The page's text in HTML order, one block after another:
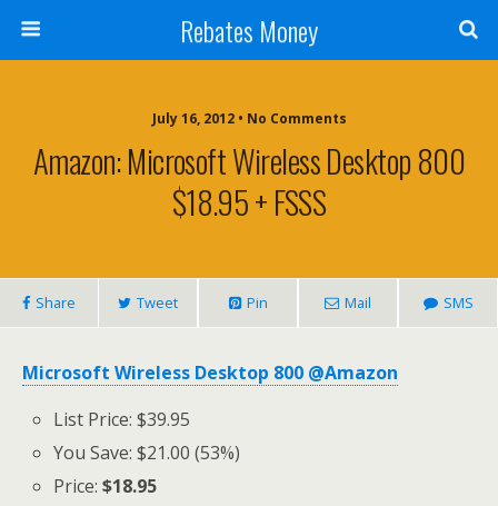
Rebates Money
July 16, 2012 • No Comments
Amazon: Microsoft Wireless Desktop 800
$18.95 + FSSS
Share Tweet Pin Mail SMS
Microsoft Wireless Desktop 800 @Amazon
List Price: $39.95
You Save: $21.00 (53%)
Price:$18.95